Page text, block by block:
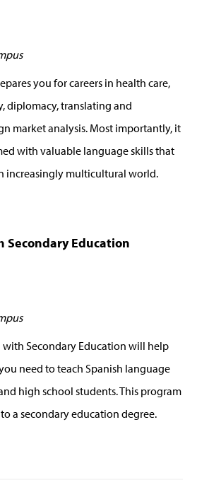
you for careers in health care,
diplomacy, translating and
market analysis. Most importantly, it
with valuable language skills that
increasingly multicultural world.
Secondary Education
with Secondary Education will help
need to teach Spanish language
high school students. This program
a secondary education degree.